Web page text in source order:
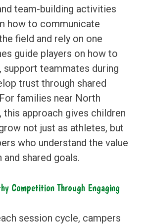
team-building activities
how to communicate
field and rely on one
guide players on how to
support teammates during
trust through shared
families near North
this approach gives children
not just as athletes, but
who understand the value
shared goals.
Competition Through Engaging
session cycle, campers